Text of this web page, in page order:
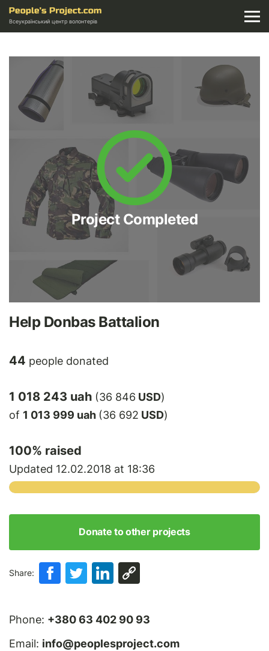
Всеукраїнський центр волонтерів
Project Completed
Help Donbas Battalion
44 people donated
1 018 243 uah (36 846 USD)
of 1 013 999 uah (36 692 USD)
100% raised
Updated 12.02.2018 at 18:36
Donate to other projects
Share:
Phone: +380 63 402 90 93
Email: info@peoplesproject.com